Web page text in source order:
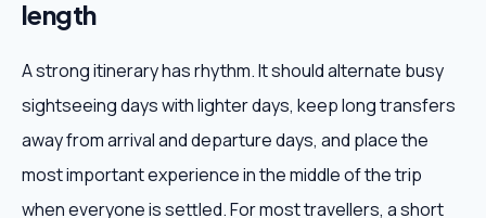
length
A strong itinerary has rhythm. It should alternate busy
sightseeing days with lighter days, keep long transfers
away from arrival and departure days, and place the
most important experience in the middle of the trip
when everyone is settled. For most travellers, a short